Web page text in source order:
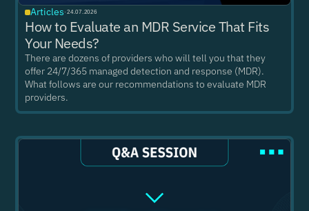
Articles ·24.07.2026
How to Evaluate an MDR Service That Fits
Your Needs?
There are dozens of providers who will tell you that they
offer 24/7/365 managed detection and response (MDR).
What follows are our recommendations to evaluate MDR
providers.